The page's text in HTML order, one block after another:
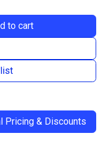
to cart
Pricing & Discounts